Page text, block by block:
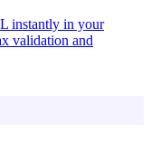
instantly in your
validation and